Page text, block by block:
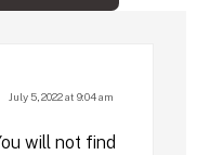
July 5, 2022 at 9:04 am
will not find